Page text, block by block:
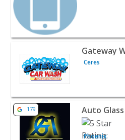
View listing for Gateway
Gateway
Ceres
View listing for Auto Glass
179 Auto
Phoenix